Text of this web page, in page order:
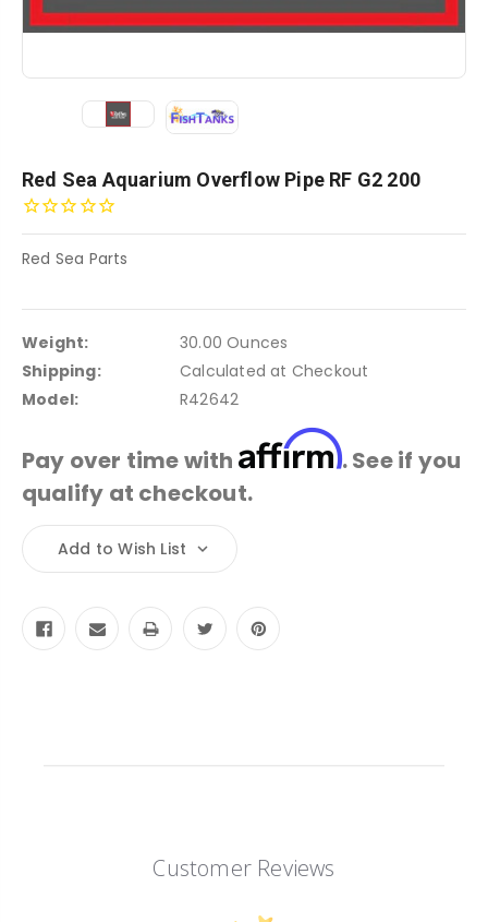
Red Sea Aquarium Overflow Pipe RF G2 200
Red Sea Parts
Weight:
30.00 Ounces
Shipping:
Calculated at Checkout
Model:
R42642
Pay over time with Affirm. See if you
qualify at checkout.
Current
Stock:
Add to Wish List
Customer Reviews